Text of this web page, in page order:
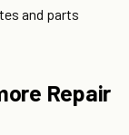
and parts
Repair